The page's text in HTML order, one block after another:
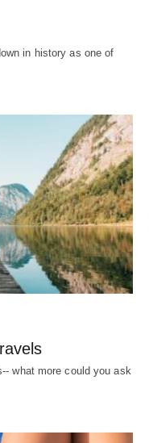
in history as one of
what more could you ask